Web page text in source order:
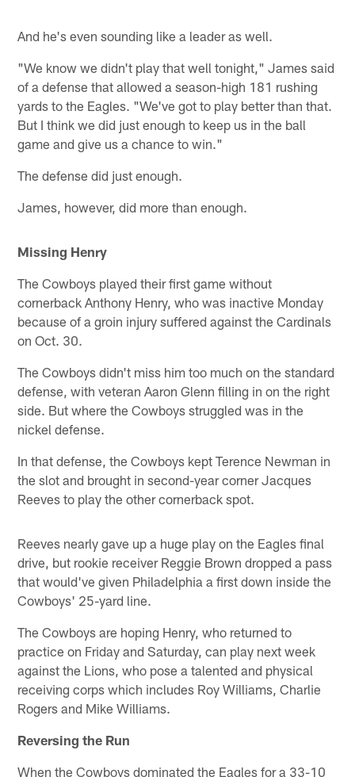
And he's even sounding like a leader as well.
"We know we didn't play that well tonight," James said
of a defense that allowed a season-high 181 rushing
yards to the Eagles. "We've got to play better than that.
But I think we did just enough to keep us in the ball
game and give us a chance to win."
The defense did just enough.
James, however, did more than enough.
Missing Henry
The Cowboys played their first game without
cornerback Anthony Henry, who was inactive Monday
because of a groin injury suffered against the Cardinals
on Oct. 30.
The Cowboys didn't miss him too much on the standard
defense, with veteran Aaron Glenn filling in on the right
side. But where the Cowboys struggled was in the
nickel defense.
In that defense, the Cowboys kept Terence Newman in
the slot and brought in second-year corner Jacques
Reeves to play the other cornerback spot.
Reeves nearly gave up a huge play on the Eagles final
drive, but rookie receiver Reggie Brown dropped a pass
that would've given Philadelphia a first down inside the
Cowboys' 25-yard line.
The Cowboys are hoping Henry, who returned to
practice on Friday and Saturday, can play next week
against the Lions, who pose a talented and physical
receiving corps which includes Roy Williams, Charlie
Rogers and Mike Williams.
Reversing the Run
When the Cowboys dominated the Eagles for a 33-10